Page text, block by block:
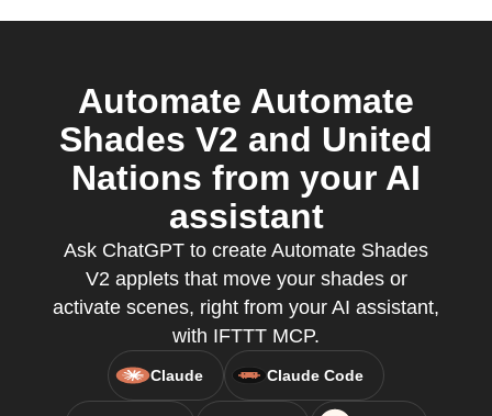
Automate Automate
Shades V2 and United
Nations from your AI
assistant
Ask ChatGPT to create Automate Shades
V2 applets that move your shades or
activate scenes, right from your AI assistant,
with IFTTT MCP.
Claude Claude Code